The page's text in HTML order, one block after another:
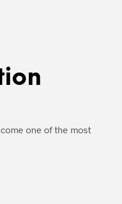
one of the most